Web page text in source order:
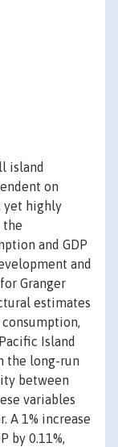
island
on
yet highly
the
and GDP
and
Granger
estimates
Island
the long-run
between
variables
A 1% increase
by 0.11%,